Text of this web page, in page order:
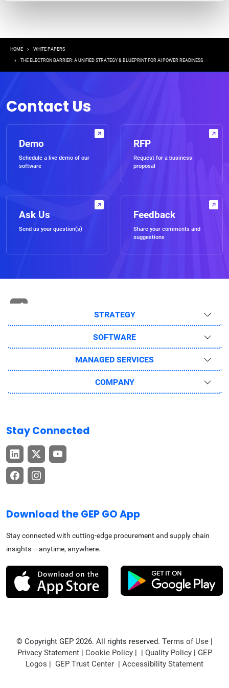
Breadcrumb
HOME WHITE PAPERS
THE ELECTRON BARRIER: A UNIFIED STRATEGY & BLUEPRINT FOR AI POWER READINESS
Contact Us
Demo
Schedule a live demo of our
software
RFP
Request for a business
proposal
Ask Us
Send us your question(s)
Feedback
Share your comments and
suggestions
STRATEGY
SOFTWARE
MANAGED SERVICES
COMPANY
Stay Connected
Download the GEP GO App
Stay connected with cutting-edge procurement and supply chain
insights – anytime, anywhere.
© Copyright GEP 2026. All rights reserved. Terms of Use |
Privacy Statement| Cookie Policy| | Quality Policy| GEP
Logos | GEP Trust Center | Accessibility Statement